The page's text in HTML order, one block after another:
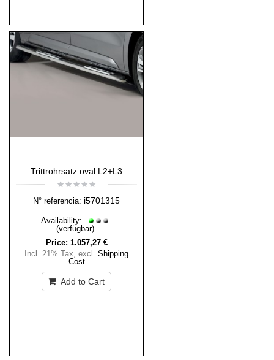
Trittrohrsatz oval L2+L3
N° referencia: i5701315
Availability:
(verfügbar)
Price: 1.057,27 €
Incl. 21% Tax, excl. Shipping
Cost
Add to Cart